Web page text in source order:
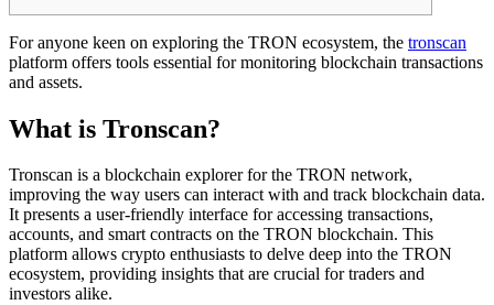
For anyone keen on exploring the TRON ecosystem, the tronscan
platform offers tools essential for monitoring blockchain transactions
and assets.
What is Tronscan?
Tronscan is a blockchain explorer for the TRON network,
improving the way users can interact with and track blockchain data.
It presents a user-friendly interface for accessing transactions,
accounts, and smart contracts on the TRON blockchain. This
platform allows crypto enthusiasts to delve deep into the TRON
ecosystem, providing insights that are crucial for traders and
investors alike.